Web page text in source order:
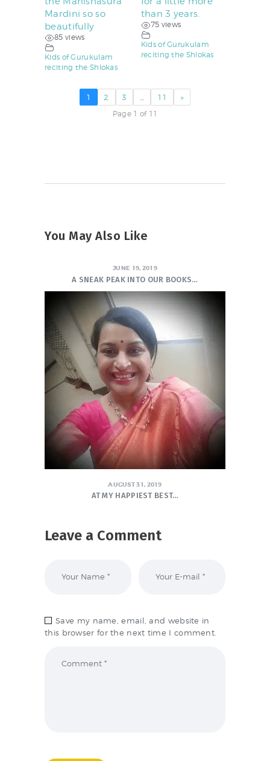
Mardini so so
beautifully
85 views
Kids of Gurukulam
reciting the Shlokas
than 3 years.
75 views
Kids of Gurukulam
reciting the Shlokas
1 2 3 11 »
Page 1 of 11
You May Also Like
JUNE 19, 2019
A SNEAK PEAK INTO OUR BOOKS…
AUGUST 31, 2019
AT MY HAPPIEST BEST…
Leave a Comment
Save my name, email, and website in
this browser for the next time I comment.